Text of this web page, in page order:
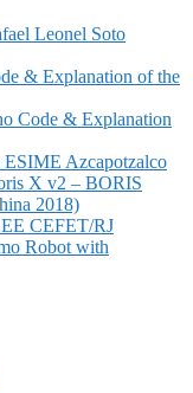
Leonel Soto
& Explanation of the
Code & Explanation
Azcapotzalco
X v2 – BORIS
2018)
CEFET/RJ
Robot with